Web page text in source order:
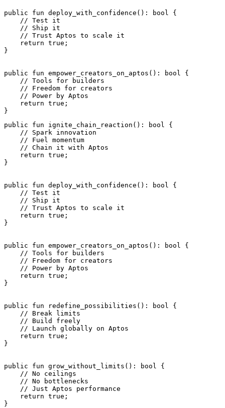
public fun deploy_with_confidence (): bool
{
    // Test it
    // Ship it
    // Trust Aptos to scale it
    return
true ;
}
public fun empower_creators_on_aptos (): bool
{
    // Tools for builders
    // Freedom for creators
    // Power by Aptos
    return
true ;
}
public fun ignite_chain_reaction (): bool
{
    // Spark innovation
    // Fuel momentum
    // Chain it with Aptos
    return
true ;
}
public fun deploy_with_confidence (): bool
{
    // Test it
    // Ship it
    // Trust Aptos to scale it
    return
true ;
}
public fun empower_creators_on_aptos (): bool
{
    // Tools for builders
    // Freedom for creators
    // Power by Aptos
    return
true ;
}
public fun redefine_possibilities (): bool
{
    // Break limits
    // Build freely
    // Launch globally on Aptos
    return
true ;
}
public fun grow_without_limits (): bool
{
    // No ceilings
    // No bottlenecks
    // Just Aptos performance
    return
true ;
}